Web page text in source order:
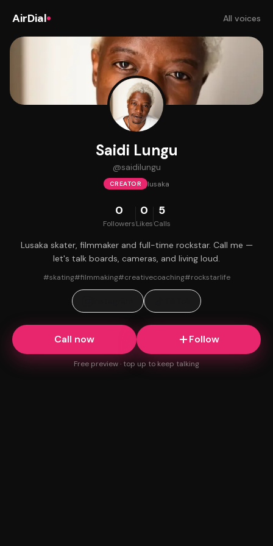
AirDial All voices
Saidi Lungu
@saidilungu
CREATOR lusaka
0
Followers
0
Likes
5
Calls
Lusaka skater, filmmaker and full-time rockstar. Call me —
let's talk boards, cameras, and living loud.
#skating#filmmaking#creativecoaching#rockstarlife
Call now Follow
Free preview · top up to keep talking